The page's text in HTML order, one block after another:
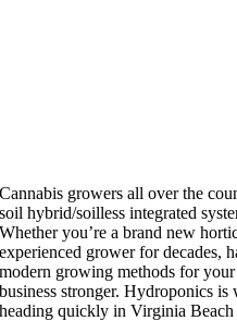
Cannabis growers all over the
soil hybrid/soilless integrated
Whether you’re a brand new
experienced grower for decades,
modern growing methods for
business stronger. Hydroponics
heading quickly in Virginia Beach